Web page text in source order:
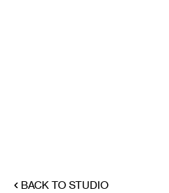
BACK TO STUDIO